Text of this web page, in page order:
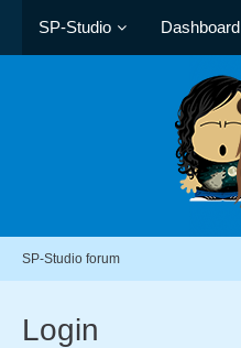
SP-Studio Dashboard
SP-Studio forum
Login